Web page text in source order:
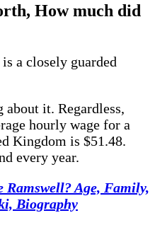
How much did
a closely guarded
about it. Regardless,
hourly wage for a
Kingdom is $51.48.
every year.
Ramswell? Age, Family,
Biography